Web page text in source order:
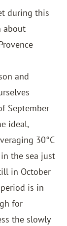
during this
about
and
September
ideal,
30°C
the sea just
in October
is in
for
the slowly